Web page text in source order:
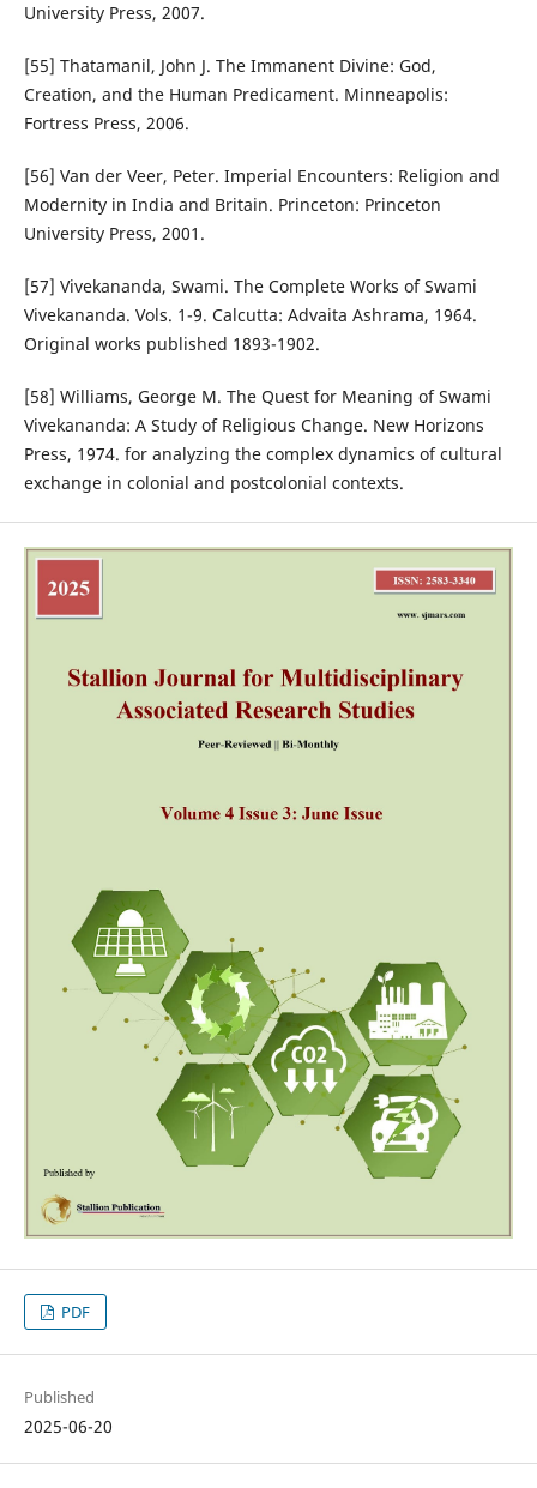
University Press, 2007.
[55] Thatamanil, John J. The Immanent Divine: God,
Creation, and the Human Predicament. Minneapolis:
Fortress Press, 2006.
[56] Van der Veer, Peter. Imperial Encounters: Religion and
Modernity in India and Britain. Princeton: Princeton
University Press, 2001.
[57] Vivekananda, Swami. The Complete Works of Swami
Vivekananda. Vols. 1-9. Calcutta: Advaita Ashrama, 1964.
Original works published 1893-1902.
[58] Williams, George M. The Quest for Meaning of Swami
Vivekananda: A Study of Religious Change. New Horizons
Press, 1974. for analyzing the complex dynamics of cultural
exchange in colonial and postcolonial contexts.
PDF
Published
2025-06-20